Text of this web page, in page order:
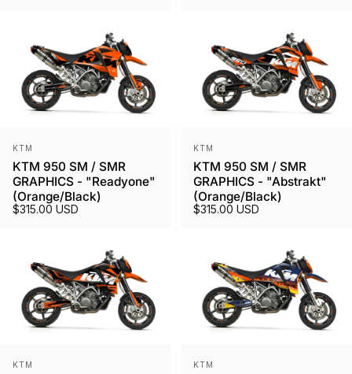
Vendor:
KTM
KTM 950 SM / SMR
GRAPHICS - "Readyone"
(Orange/Black)
$315.00 USD
Vendor:
KTM
KTM 950 SM / SMR
GRAPHICS - "Abstrakt"
(Orange/Black)
$315.00 USD
Vendor:
KTM Vendor:
KTM